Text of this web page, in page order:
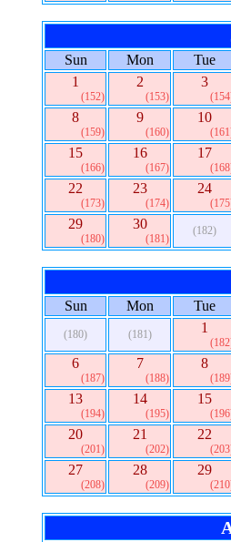
Sun Mon
Tue
1
(152)
2
(153)
3
8
(159)
9
(160)
10
15
(166)
16
(167)
17
22
(173)
23
(174)
24
29
(180)
30
(181)
(182)
Sun Mon Tue
(180) (181) 1
6
(187)
7
(188)
8
13
(194)
14
(195)
15
20
(201)
21
(202)
22
27
(208)
28
(209)
29